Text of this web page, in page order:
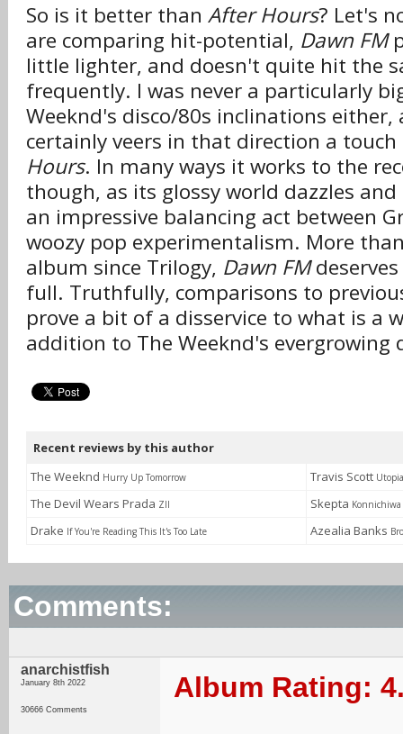
So is it better than After Hours? Let's
are comparing hit-potential, Dawn FM
little lighter, and doesn't quite hit the
frequently. I was never a particularly
Weeknd's disco/80s inclinations
certainly veers in that direction a
Hours. In many ways it works to the
though, as its glossy world dazzles and
an impressive balancing act between
woozy pop experimentalism. More
album since Trilogy, Dawn FM
full. Truthfully, comparisons to
prove a bit of a disservice to what is a
addition to The Weeknd's evergrowing
Recent reviews by this author
The Weeknd Hurry Up Tomorrow Travis Scott Utopia
The Devil Wears Prada ZII Skepta Konnichiwa
Drake If You're Reading This It's Too Late Azealia Banks
Comments:
anarchistfish
January 8th 2022
30666 Comments
Album Rating: